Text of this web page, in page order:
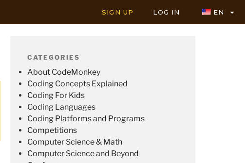
SIGN UP LOG IN EN
CATEGORIES
About CodeMonkey
Coding Concepts Explained
Coding For Kids
Coding Languages
Coding Platforms and Programs
Competitions
Computer Science & Math
Computer Science and Beyond